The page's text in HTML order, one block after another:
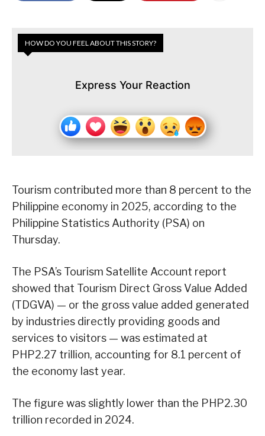
HOW DO YOU FEEL ABOUT THIS STORY?
Express Your Reaction
Tourism contributed more than 8 percent to the
Philippine economy in 2025, according to the
Philippine Statistics Authority (PSA) on
Thursday.
The PSA’s Tourism Satellite Account report
showed that Tourism Direct Gross Value Added
(TDGVA) — or the gross value added generated
by industries directly providing goods and
services to visitors — was estimated at
PHP2.27 trillion, accounting for 8.1 percent of
the economy last year.
The figure was slightly lower than the PHP2.30
trillion recorded in 2024.